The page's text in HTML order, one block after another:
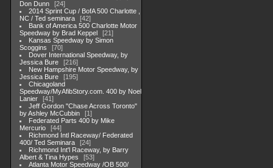
Don Dunn
24
2014 Sprint Cup / BofA 500 Charlotte ,
NC / Ted seminara
42
Bank of America 500 Charlotte Motor
Speedway by Brad Keppel
21
Kansas Speedway by Simon
Scoggins
70
Dover International Speedway, by
Jessica Bure
216
New Hampshire Motor Speedway, by
Jessica Bure
195
Chicagoland
Speedway/MyAfibStory.com. 400 by Noel
Lanier
41
Jeff Gordon "Chase Across Toronto"
by Ashley McCubbin
1
Federated Parts 400 by Mike
Mercurio
44
Richmond Intl Raceway/ Federated
400/ Ted Seminara
24
Richmond Int'l Raceway, by Barry
Albert & Tina Hypes
53
Atlanta Motor Speedway /OB 500/